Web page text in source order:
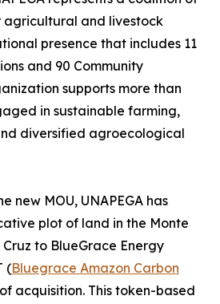
agricultural and livestock
presence that includes 11
and 90 Community
supports more than
in sustainable farming,
diversified agroecological
new MOU, UNAPEGA has
plot of land in the Monte
to BlueGrace Energy
(Bluegrace Amazon Carbon
acquisition. This token-based